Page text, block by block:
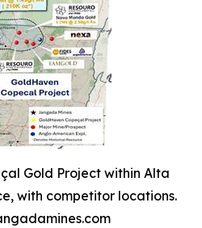
Gold Project within Alta
with competitor locations.